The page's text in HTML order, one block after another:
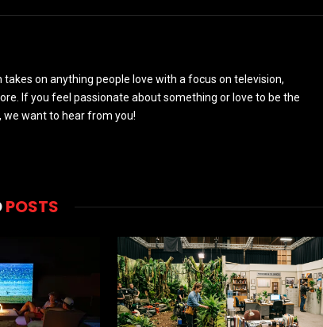
on anything people love with a focus on television,
If you feel passionate about something or love to be the
want to hear from you!
POSTS